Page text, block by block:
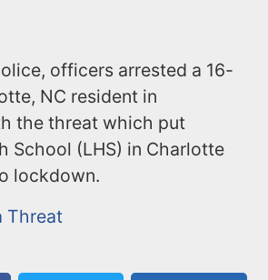
officers arrested a 16-
NC resident in
the threat which put
School (LHS) in Charlotte
lockdown.
Threat